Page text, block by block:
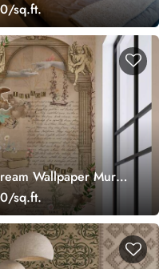
sq.ft.
Wallpaper Mural,
sq.ft.